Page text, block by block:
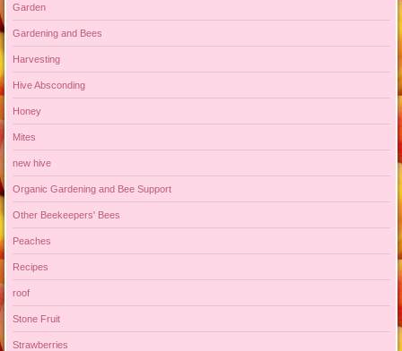
Garden
Gardening and Bees
Harvesting
Hive Absconding
Honey
Mites
new hive
Organic Gardening and Bee Support
Other Beekeepers' Bees
Peaches
Recipes
roof
Stone Fruit
Strawberries